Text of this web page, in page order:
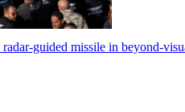
radar-guided missile in beyond-